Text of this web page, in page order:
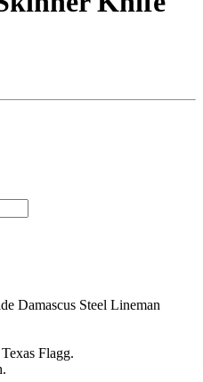
Damascus Steel Lineman
Flagg.